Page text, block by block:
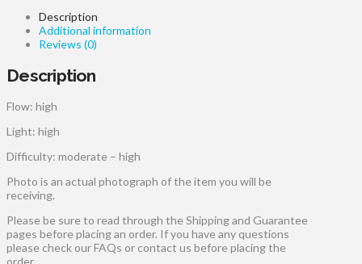
Description
Additional information
Reviews (0)
Description
Flow: high
Light: high
Difficulty: moderate – high
Photo is an actual photograph of the item you will be
receiving.
Please be sure to read through the Shipping and Guarantee
pages before placing an order. If you have any questions
please check our FAQs or contact us before placing the
order.